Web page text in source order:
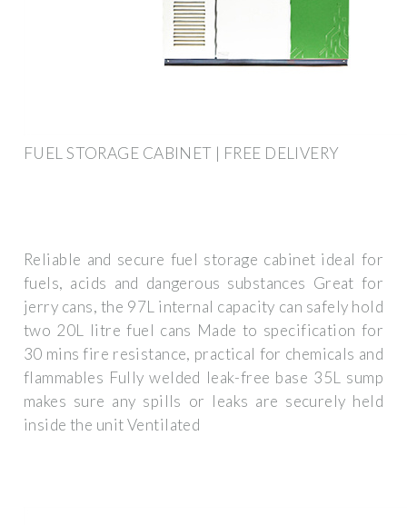
FUEL STORAGE CABINET | FREE DELIVERY
Reliable and secure fuel storage cabinet ideal for
fuels, acids and dangerous substances Great for
jerry cans, the 97L internal capacity can safely hold
two 20L litre fuel cans Made to specification for
30 mins fire resistance, practical for chemicals and
flammables Fully welded leak-free base 35L sump
makes sure any spills or leaks are securely held
inside the unit Ventilated